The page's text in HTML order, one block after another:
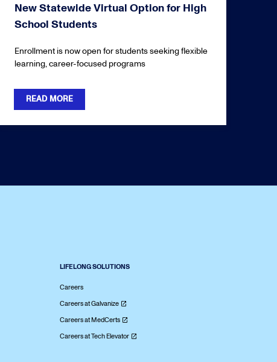
New Statewide Virtual Option for High
School Students
Enrollment is now open for students seeking flexible
learning, career-focused programs
READ MORE
LIFELONG SOLUTIONS
Careers
Careers at Galvanize
Careers at MedCerts
Careers at Tech Elevator